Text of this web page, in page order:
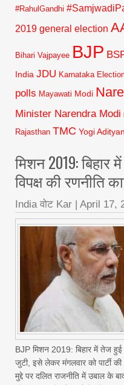
#RahulGandhi
2019 general election
Bihari Vajpayee BJP
India JDU Karnataka
polls Mayawati Modi
Minister Narendra Modi
Rajasthan TMC Yogi
मिशन 2019: बिहार
विपक्ष की रणनीति
India वोट Kar April 17,
BJP मिशन 2019: बिहार में तेज हुई
जुटी, इसे लेकर मंगलवार को पार्टी
मुद्दे पर दलित राजनीति में उबाल के